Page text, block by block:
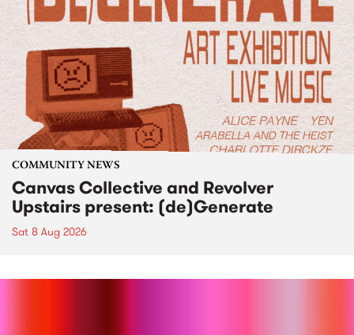
COMMUNITY NEWS
Canvas Collective and Revolver
Upstairs present: (de)Generate
Sat 8 Aug 2026